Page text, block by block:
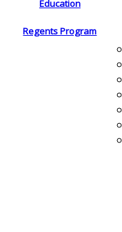
Education
Regents Program